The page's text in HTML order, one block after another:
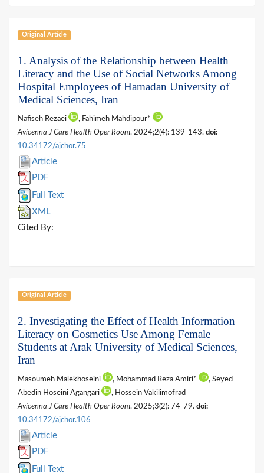
Original Article
1. Analysis of the Relationship between Health
Literacy and the Use of Social Networks Among
Hospital Employees of Hamadan University of
Medical Sciences, Iran
Nafiseh Rezaei
, Fahimeh Mahdipour*
Avicenna J Care Health Oper Room. 2024;2(4): 139-143. doi:
10.34172/ajchor.75
Article
PDF
Full Text
XML
Cited By:
Original Article
2. Investigating the Effect of Health Information
Literacy on Cosmetics Use Among Female
Students at Arak University of Medical Sciences,
Iran
Masoumeh Malekhoseini , Mohammad Reza Amiri*
, Seyed
Abedin Hoseini Agangari
, Hossein Vakilimofrad
Avicenna J Care Health Oper Room. 2025;3(2): 74-79. doi:
10.34172/ajchor.106
Article
PDF
Full Text